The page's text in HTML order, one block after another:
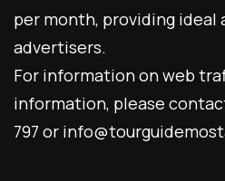
per month, providing ideal
advertisers.
For information on web
information, please
797 or